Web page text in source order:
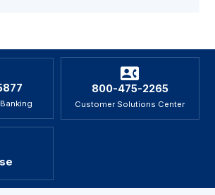
800-475-2265
Customer Solutions Center